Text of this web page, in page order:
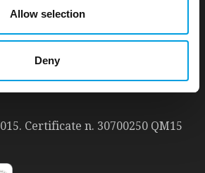
Allow selection
Deny
Certificate n. 30700250 QM15